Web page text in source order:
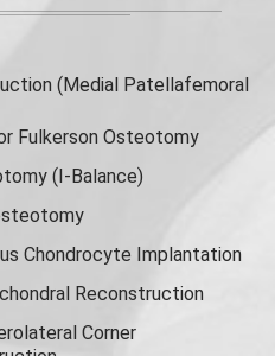
(Medial Patellafemoral
Fulkerson Osteotomy
(I-Balance)
Chondrocyte Implantation
Reconstruction
Corner